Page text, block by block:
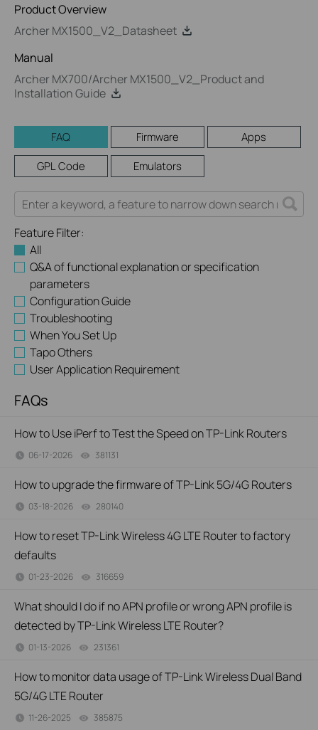
Product Overview
Archer MX1500_V2_Datasheet
Manual
Archer MX700/Archer MX1500_V2_Product and
Installation Guide
FAQ Firmware
Apps
GPL Code
Emulators
Feature Filter:
All
Q&A of functional explanation or specification
parameters
Configuration Guide
Troubleshooting
When You Set Up
Tapo Others
User Application Requirement
FAQs
How to Use iPerf to Test the Speed on TP-Link Routers
06-17-2026 381131
How to upgrade the firmware of TP-Link 5G/4G Routers
03-18-2026 280140
How to reset TP-Link Wireless 4G LTE Router to factory
defaults
01-23-2026 316659
What should I do if no APN profile or wrong APN profile is
detected by TP-Link Wireless LTE Router?
01-13-2026 231361
How to monitor data usage of TP-Link Wireless Dual Band
5G/4G LTE Router
11-26-2025 385875